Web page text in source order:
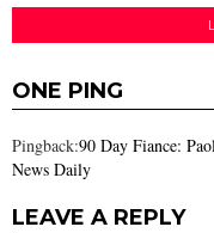
ONE PING
Pingback:90 Day Fiance:
News Daily
LEAVE A REPLY